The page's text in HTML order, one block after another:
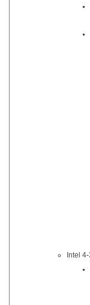
Intel